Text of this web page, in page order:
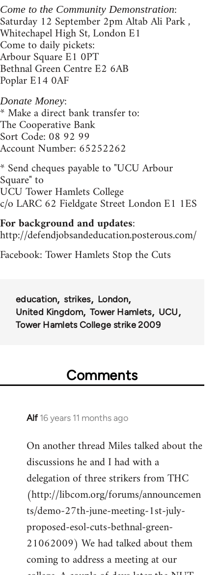
Come to the Community Demonstration:
Saturday 12 September 2pm Altab Ali Park ,
Whitechapel High St, London E1
Come to daily pickets:
Arbour Square E1 0PT
Bethnal Green Centre E2 6AB
Poplar E14 0AF
Donate Money:
* Make a direct bank transfer to:
The Cooperative Bank
Sort Code: 08 92 99
Account Number: 65252262
* Send cheques payable to "UCU Arbour
Square" to
UCU Tower Hamlets College
c/o LARC 62 Fieldgate Street London E1 1ES
For background and updates:
http://defendjobsandeducation.posterous.com/
Facebook: Tower Hamlets Stop the Cuts
education strikes
London
United Kingdom
Tower Hamlets
UCU
Tower Hamlets College strike 2009
Comments
Alf 16 years 11 months ago
In
to
Welcome
libcom.org
On another thread Miles talked about the
discussions he and I had with a
delegation of three strikers from THC
(http://libcom.org/forums/announcemen
ts/demo-27th-june-meeting-1st-july-
proposed-esol-cuts-bethnal-green-
21062009) We had talked about them
coming to address a meeting at our